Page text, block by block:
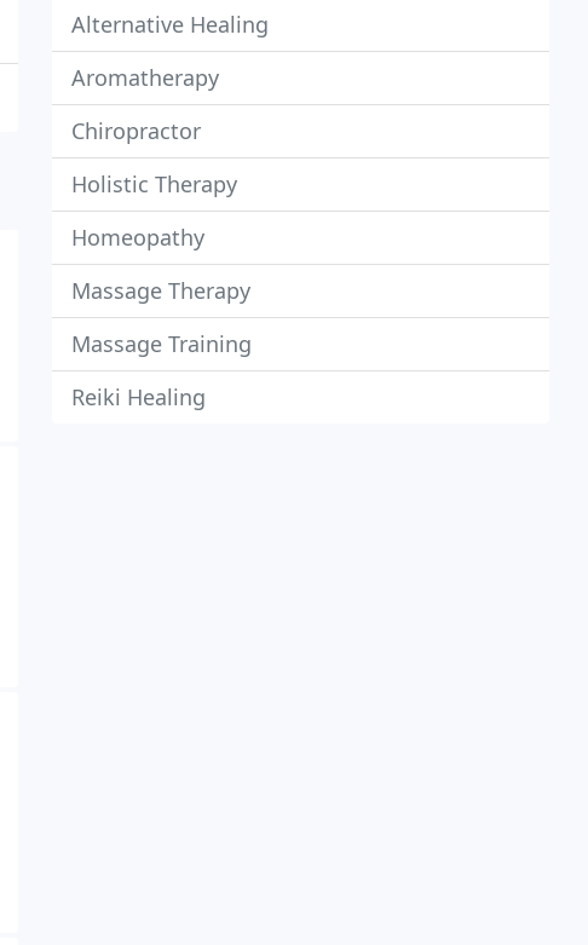
Alternative Healing
Aromatherapy
Chiropractor
Holistic Therapy
Homeopathy
Massage Therapy
Massage Training
Reiki Healing